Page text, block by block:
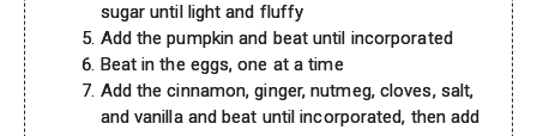
sugar until light and fluffy
Add the pumpkin and beat until incorporated
Beat in the eggs, one at a time
Add the cinnamon, ginger, nutmeg, cloves, salt,
and vanilla and beat until incorporated, then add